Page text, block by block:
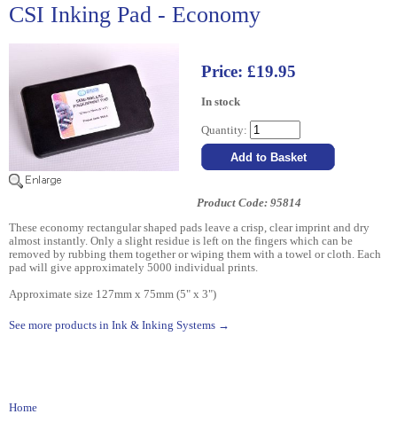
CSI Inking Pad - Economy
Price: £19.95
In stock
Quantity:
Product Code: 95814
These economy rectangular shaped pads leave a crisp, clear imprint and dry
almost instantly. Only a slight residue is left on the fingers which can be
removed by rubbing them together or wiping them with a towel or cloth. Each
pad will give approximately 5000 individual prints.
Approximate size 127mm x 75mm (5" x 3")
See more products in Ink & Inking Systems →
Home